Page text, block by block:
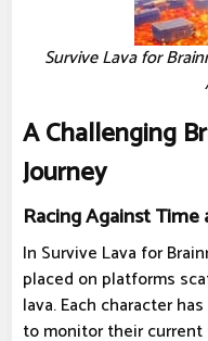
Survive Lava for
A Challenging
Journey
Racing Against Time
In Survive Lava for
placed on platforms
lava. Each character
to monitor their